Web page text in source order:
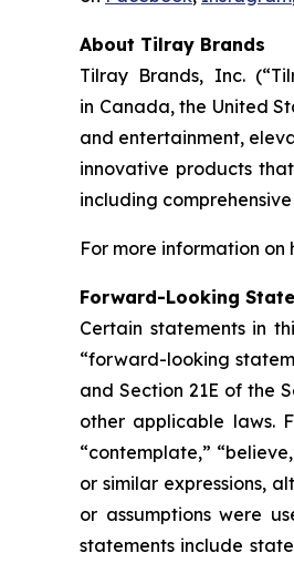
About Tilray Brands
Tilray Brands, Inc.
in Canada, the United
and entertainment,
innovative products
including
For more information
Forward-Looking
Certain statements in
“forward-looking
and Section 21E of the
other applicable laws.
“contemplate,”
or similar expressions,
or assumptions were
statements include